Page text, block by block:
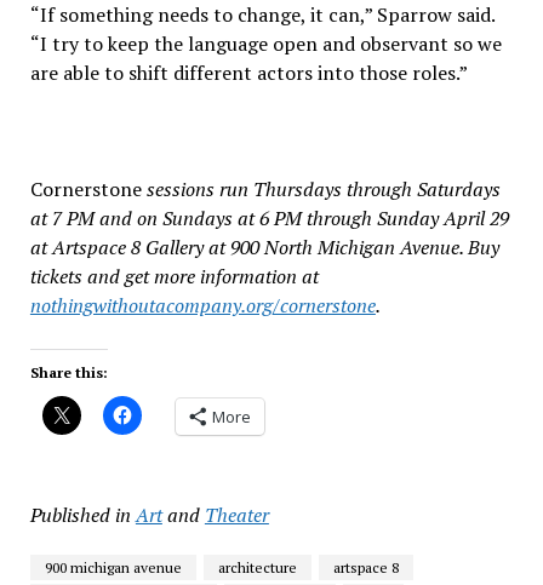
“If something needs to change, it can,” Sparrow said.
“I try to keep the language open and observant so we
are able to shift different actors into those roles.”
Cornerstonesessions run Thursdays through Saturdays
at 7 PM and on Sundays at 6 PM through Sunday April 29
at Artspace 8 Gallery at 900 North Michigan Avenue. Buy
tickets and get more information at
nothingwithoutacompany.org/cornerstone.
Share this:
More
Published in Artand Theater
900 michigan avenue architecture
artspace 8